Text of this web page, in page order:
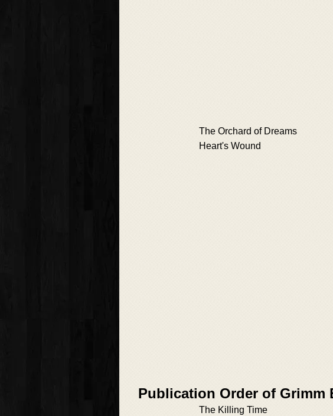
The Orchard of Dreams
Heart's Wound
Publication Order of Grimm
The Killing Time